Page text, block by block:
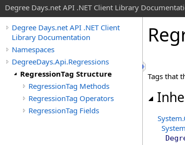
Degree Days.net API .NET Client Library
Degree Days.net API .NET Client
Library Documentation
Namespaces
DegreeDays.Api.Regressions
RegressionTag Structure
RegressionTag Methods
RegressionTag Operators
RegressionTag Fields
Tags that
System.
System